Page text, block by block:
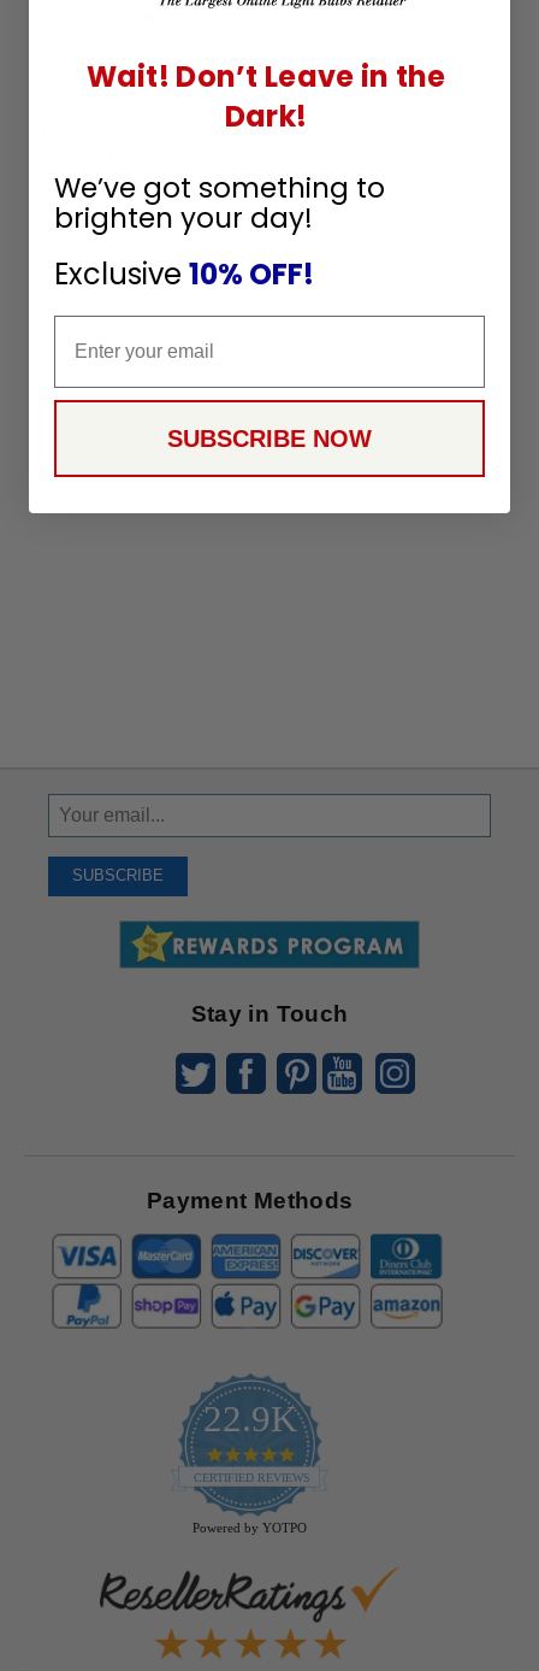
Bulb - 54842
SKU:54842
$1599
Sign
Up
Receive
SUBSCRIBE
Stay in Touch
Payment Methods
22.9K
4.9
star
rating
CERTIFIED REVIEWS
Powered by YOTPO
Wait! Don’t Leave in the
Dark!
We’ve got something to
brighten your day!
Exclusive 10% OFF!
SUBSCRIBE NOW